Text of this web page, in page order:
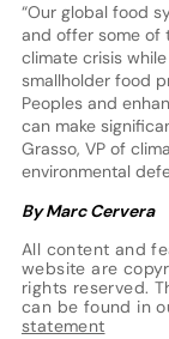
“Our global food
and offer some of
climate crisis
smallholder food
Peoples and
can make
Grasso, VP of
environmental
By Marc Cervera
All content and
website are
rights reserved.
can be found in
statement